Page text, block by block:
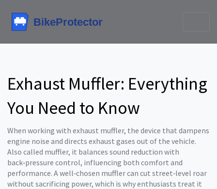
Exhaust Muffler: Everything
You Need to Know
When working with exhaust muffler, the device that dampens
engine noise and directs exhaust gases out of the vehicle.
Also called muffler, it balances sound reduction with
back‑pressure control, influencing both comfort and
performance. A well‑chosen muffler can cut street‑level roar
without sacrificing power, which is why enthusiasts treat it